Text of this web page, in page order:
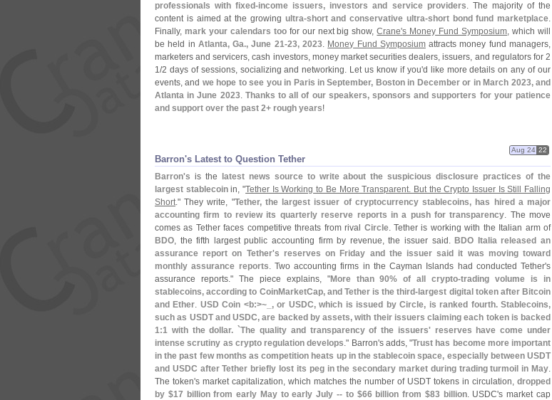
professionals with fixed-income issuers, investors and service providers. The majority of the
content is aimed at the growing ultra-short and conservative ultra-short bond fund marketplace.
Finally, mark your calendars toofor our next big show,Crane's Money Fund Symposium, which will
be held in Atlanta, Ga., June 21-23, 2023. Money Fund Symposiumattracts money fund managers,
marketers and servicers, cash investors, money market securities dealers, issuers, and regulators for 2
1/2 days of sessions, socializing and networking. Let us know if you'd like more details on any of our
events, and we hope to see you in Paris in September, Boston in December or in March 2023, and
Atlanta in June 2023. Thanks to all of our speakers, sponsors and supporters for your patience
and support over the past 2+ rough years!
Barron'​s Latest to Question Tether
Aug 24 22
Barron's is the
latest news source to write about the suspicious disclosure practices of the
largest stablecoinin, "Tether Is Working to Be More Transparent. But the Crypto Issuer Is Still Falling
Short." They write, "Tether, the largest issuer of cryptocurrency stablecoins, has hired a major
accounting firm to review its quarterly reserve reports in a push for transparency. The move
comes as Tether faces competitive threats from rival Circle. Tether is working with the Italian arm of
BDO, the fifth largest public accounting firm by revenue, the issuer said. BDO Italia released an
assurance report on Tether's reserves on Friday and the issuer said it was moving toward
monthly assurance reports. Two accounting firms in the Cayman Islands had conducted Tether's
assurance reports." The piece explains, "More than 90% of all crypto-trading volume is in
stablecoins, according to CoinMarketCap, and Tether is the third- largest digital token after Bitcoin
and Ether. USD Coin <b:>~_, or USDC, which is issued by Circle, is ranked fourth. Stablecoins,
such as USDT and USDC, are backed by assets, with their issuers claiming each token is backed
1:1 with the dollar. `The quality and transparency of the issuers' reserves have come under
intense scrutiny as crypto regulation develops." Barron's adds, "Trust has become more important
in the past few months as competition heats up in the stablecoin space, especially between USDT
and USDC after Tether briefly lost its peg in the secondary market during trading turmoil in May.
The token's market capitalization, which matches the number of USDT tokens in circulation, dropped
by $17 billion from early May to early July -- to $66 billion from $83 billion. USDC's market cap